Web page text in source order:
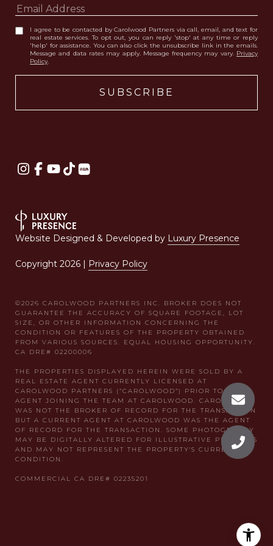
I agree to be contacted by Carolwood Partners via call, email, and text for
real estate services. To opt out, you can reply 'stop' at any time or reply
'help' for assistance. You can also click the unsubscribe link in the emails.
Message and data rates may apply. Message frequency may vary. Privacy
Policy.
Website Designed & Developed by Luxury Presence
Copyright 2026 | Privacy Policy